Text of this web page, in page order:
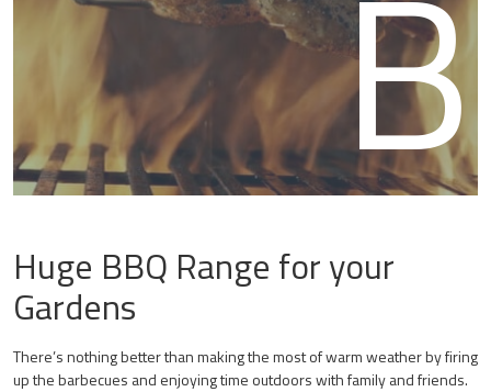
Huge BBQ Range for your
Gardens
There’s nothing better than making the most of warm weather by firing
up the barbecues and enjoying time outdoors with family and friends.